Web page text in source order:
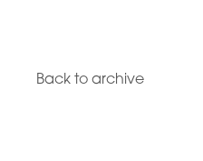
Back to archive